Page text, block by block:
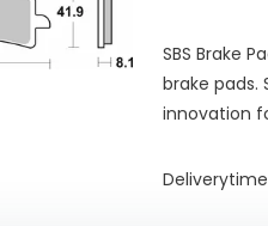
SBS Brake
brake
innovation
Deliverytime